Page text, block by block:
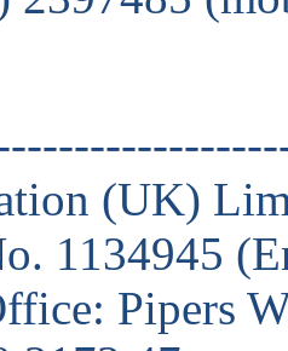
(UK)
1134945
Pipers